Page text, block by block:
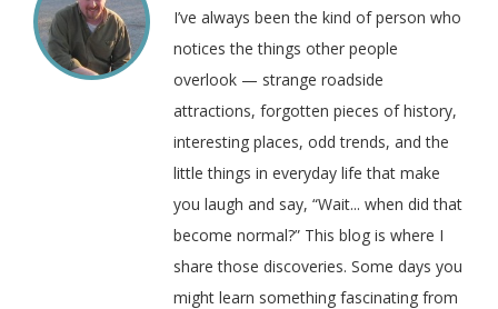
I’ve always been the kind of person who
notices the things other people
overlook — strange roadside
attractions, forgotten pieces of history,
interesting places, odd trends, and the
little things in everyday life that make
you laugh and say, “Wait... when did that
become normal?” This blog is where I
share those discoveries. Some days you
might learn something fascinating from